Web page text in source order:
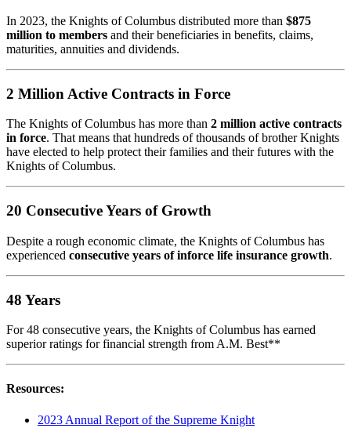
In 2023, the Knights of Columbus distributed more than $875
million to members and their beneficiaries in benefits, claims,
maturities, annuities and dividends.
2 Million Active Contracts in Force
The Knights of Columbus has more than 2 million active contracts
in force. That means that hundreds of thousands of brother Knights
have elected to help protect their families and their futures with the
Knights of Columbus.
20 Consecutive Years of Growth
Despite a rough economic climate, the Knights of Columbus has
experienced consecutive years of inforce life insurance growth.
48 Years
For 48 consecutive years, the Knights of Columbus has earned
superior ratings for financial strength from A.M. Best**
Resources:
2023 Annual Report of the Supreme Knight